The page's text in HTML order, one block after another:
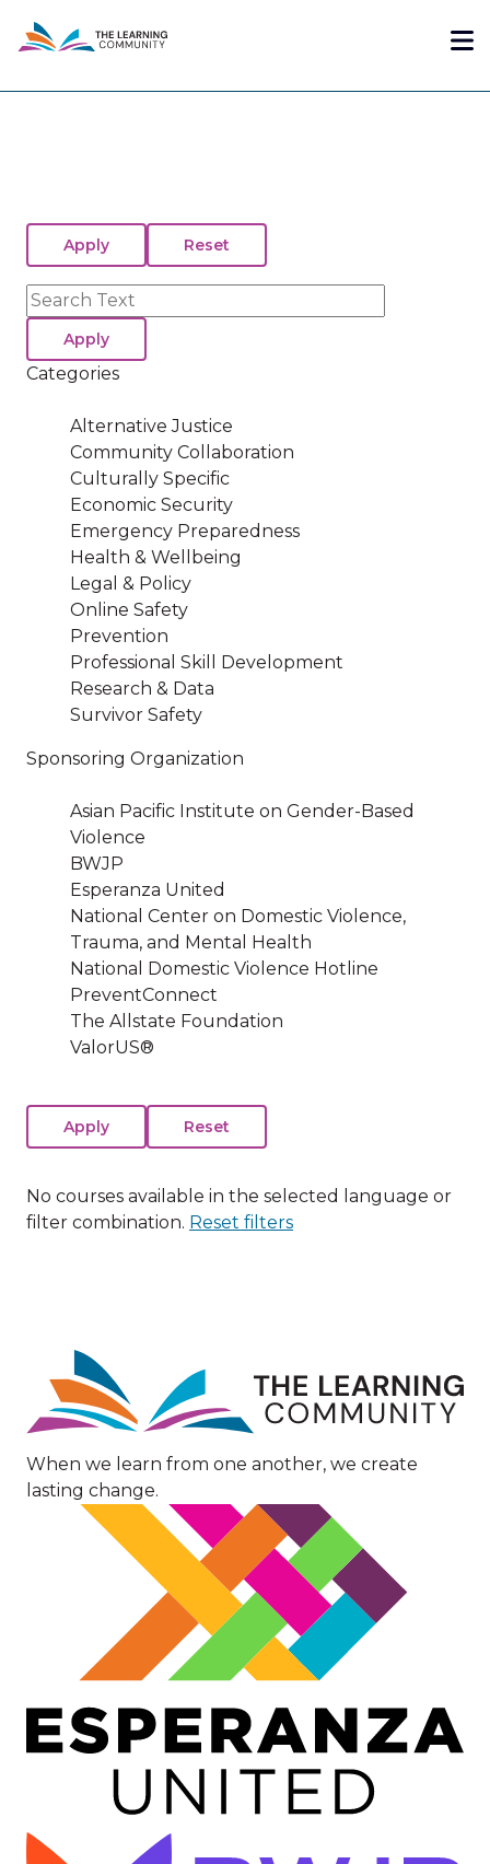
content
Search
Categories
Alternative Justice
Community Collaboration
Culturally Specific
Economic Security
Emergency Preparedness
Health & Wellbeing
Legal & Policy
Online Safety
Prevention
Professional Skill Development
Research & Data
Survivor Safety
Sponsoring Organization
Asian Pacific Institute on Gender-Based
Violence
BWJP
Esperanza United
National Center on Domestic Violence,
Trauma, and Mental Health
National Domestic Violence Hotline
PreventConnect
The Allstate Foundation
ValorUS®
No courses available in the selected language or
filter combination. Reset filters
Image
When we learn from one another, we create
lasting change.
Image
Image